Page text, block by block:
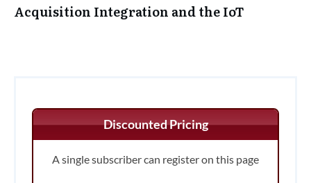
Acquisition Integration and the IoT
Discounted Pricing
A single subscriber can register on this page